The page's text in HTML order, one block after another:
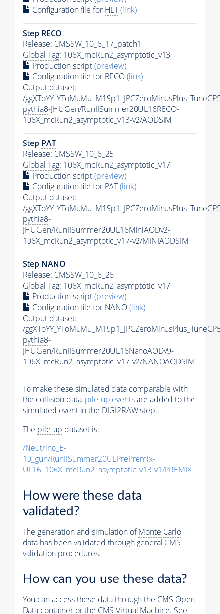
Configuration file for HLT(link)
Step RECO
Release: CMSSW_10_6_17_patch1
Global Tag: 106X_mcRun2_asymptotic_v13
Production script(preview)
Configuration file for RECO(link)
Output dataset:
/
pythia8-JHUGen/RunIISummer20UL16RECO-
106X_mcRun2_asymptotic_v13-v2/AODSIM
Step PAT
Release: CMSSW_10_6_25
Global Tag: 106X_mcRun2_asymptotic_v17
Production script(preview)
Configuration file for PAT(link)
Output dataset:
/
pythia8-
JHUGen/RunIISummer20UL16MiniAODv2-
106X_mcRun2_asymptotic_v17-v2/MINIAODSIM
Step NANO
Release: CMSSW_10_6_26
Global Tag: 106X_mcRun2_asymptotic_v17
Production script(preview)
Configuration file for NANO(link)
Output dataset:
/
pythia8-
JHUGen/RunIISummer20UL16NanoAODv9-
106X_mcRun2_asymptotic_v17-v2/NANOAODSIM
To make these simulated data comparable with
the collision data, pile-up eventsare added to the
simulated event in the DIGI2RAW step.
The pile-up dataset is:
/Neutrino_E-
10_gun/RunIISummer20ULPrePremix-
UL16_106X_mcRun2_asymptotic_v13-v1/PREMIX
How were these data
validated?
The generation and simulation ofMonte Carlo
data has been validated through general CMS
validation procedures.
How can you use these data?
You can access these data through the CMS Open
Data container or the CMS Virtual Machine. See